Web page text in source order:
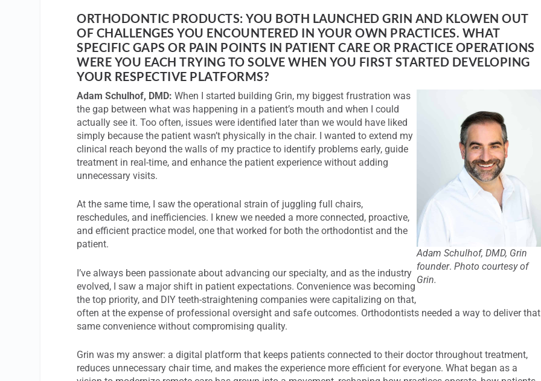
ORTHODONTIC PRODUCTS: YOU BOTH LAUNCHED GRIN AND KLOWEN OUT
OF CHALLENGES YOU ENCOUNTERED IN YOUR OWN PRACTICES. WHAT
SPECIFIC GAPS OR PAIN POINTS IN PATIENT CARE OR PRACTICE OPERATIONS
WERE YOU EACH TRYING TO SOLVE WHEN YOU FIRST STARTED DEVELOPING
YOUR RESPECTIVE PLATFORMS?
Adam Schulhof, DMD, Grin
founder.Photo courtesy of
Grin.
Adam Schulhof, DMD:When I started building Grin, my biggest frustration was
the gap between what was happening in a patient’s mouth and when I could
actually see it. Too often, issues were identified later than we would have liked
simply because the patient wasn’t physically in the chair. I wanted to extend my
clinical reach beyond the walls of my practice to identify problems early, guide
treatment in real-time, and enhance the patient experience without adding
unnecessary visits.
At the same time, I saw the operational strain of juggling full chairs,
reschedules, and inefficiencies. I knew we needed a more connected, proactive,
and efficient practice model, one that worked for both the orthodontist and the
patient.
I’ve always been passionate about advancing our specialty, and as the industry
evolved, I saw a major shift in patient expectations. Convenience was becoming
the top priority, and DIY teeth-straightening companies were capitalizing on that,
often at the expense of professional oversight and safe outcomes. Orthodontists needed a way to deliver that
same convenience without compromising quality.
Grin was my answer: a digital platform that keeps patients connected to their doctor throughout treatment,
reduces unnecessary chair time, and makes the experience more efficient for everyone. What began as a